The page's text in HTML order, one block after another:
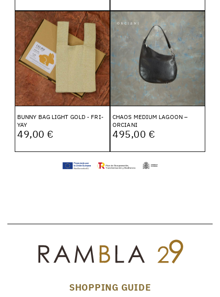
BUNNY BAG LIGHT GOLD - FRI-
YAY
49,00 €
CHAOS MEDIUM LAGOON –
ORCIANI
495,00 €
SHOPPING GUIDE